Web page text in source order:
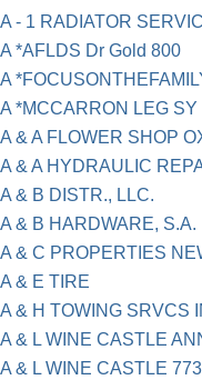
A - 1 RADIATOR
A *AFLDS Dr Gold 800
A
A *MCCARRON LEG SY
A & A FLOWER SHOP
A & A HYDRAULIC
A & B DISTR., LLC.
A & B HARDWARE, S.A.
A & C PROPERTIES
A & E TIRE
A & H TOWING SRVCS
A & L WINE CASTLE
A & L WINE CASTLE